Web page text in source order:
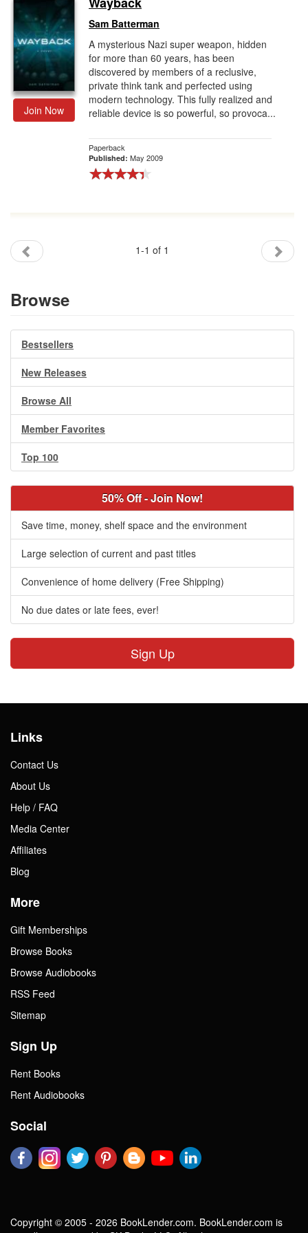
Gift Center
Join Now
Sam Batterman
A mysterious Nazi super weapon, hidden
for more than 60 years, has been
discovered by members of a reclusive,
private think tank and perfected using
modern technology. This fully realized and
reliable device is so powerful, so provoca...
Paperback
Published: May 2009
1-1 of 1
Browse
Bestsellers
New Releases
Browse All
Member Favorites
Top 100
50% Off - Join Now!
Save time, money, shelf space and the environment
Large selection of current and past titles
Convenience of home delivery (Free Shipping)
No due dates or late fees, ever!
Sign Up
Links
Contact Us
About Us
Help / FAQ
Media Center
Affiliates
Blog
More
Gift Memberships
Browse Books
Browse Audiobooks
RSS Feed
Sitemap
Sign Up
Rent Books
Rent Audiobooks
Social
Copyright © 2005 - 2026 BookLender.com. BookLender.com is